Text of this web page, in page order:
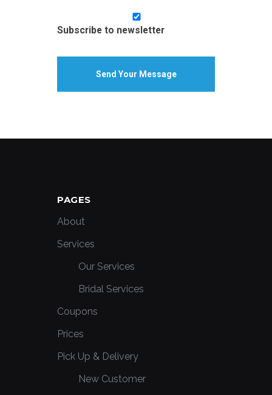
to
Subscribe to newsletter
PAGES
About
Services
Our Services
Bridal Services
Coupons
Prices
Pick Up & Delivery
New Customer